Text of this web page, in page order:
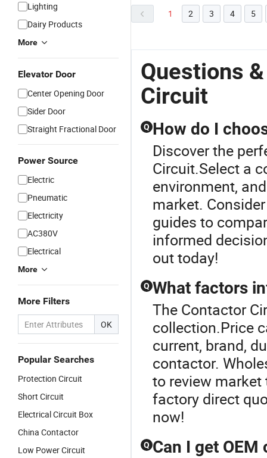
Lighting
Dairy Products
More
Elevator Door
Center Opening Door
Sider Door
Straight Fractional Door
Power Source
Electric
Pneumatic
Electricity
AC380V
Electrical
More
More Filters
OK
Popular Searches
Protection Circuit
Short Circuit
Electrical Circuit Box
China Contactor
Low Power Circuit
1 2 3 4 5
Questions
Circuit
Q How do I
Discover the
Circuit.Select a
environment,
market.
guides to
informed
out today!
Q What factors
The Contactor
collection.Price
current, brand,
contactor.
to review
factory direct
now!
Q Can I get